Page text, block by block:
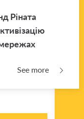
Ріната
See more